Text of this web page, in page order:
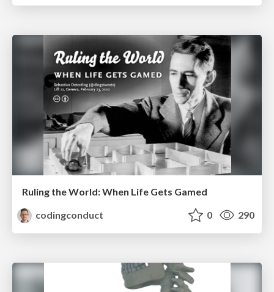
Ruling the World: When Life Gets Gamed
codingconduct
0 290